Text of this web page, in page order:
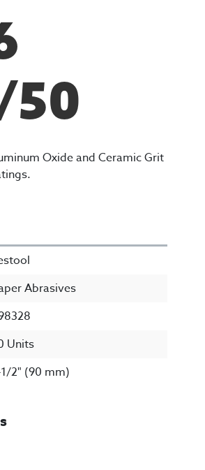
50
Oxide and Ceramic Grit
Abrasives
Units
2" (90 mm)